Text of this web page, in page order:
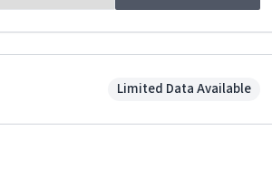
Limited Data Available